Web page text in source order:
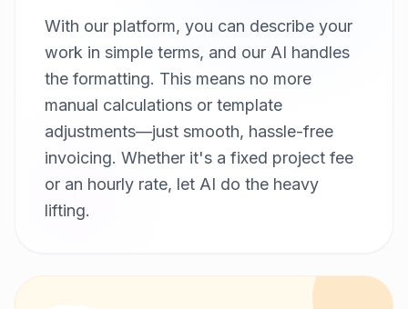
With our platform, you can describe your
work in simple terms, and our AI handles
the formatting. This means no more
manual calculations or template
adjustments—just smooth, hassle-free
invoicing. Whether it's a fixed project fee
or an hourly rate, let AI do the heavy
lifting.